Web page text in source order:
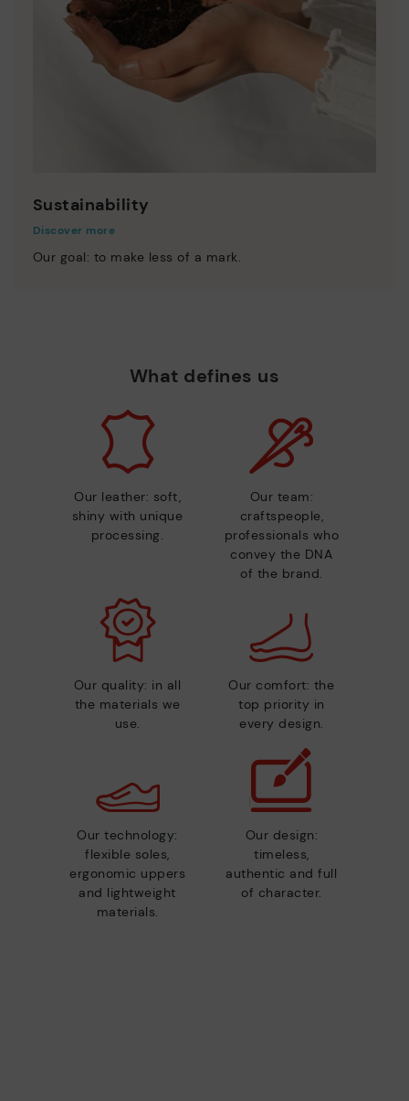
Sustainability
Discover more
Our goal: to make less of a mark.
What defines us
Our leather: soft,
shiny with unique
processing.
Our team:
craftspeople,
professionals who
convey the DNA
of the brand.
Our quality: in all
the materials we
use.
Our comfort: the
top priority in
every design.
Our technology:
flexible soles,
ergonomic uppers
and lightweight
materials.
Our design:
timeless,
authentic and full
of character.